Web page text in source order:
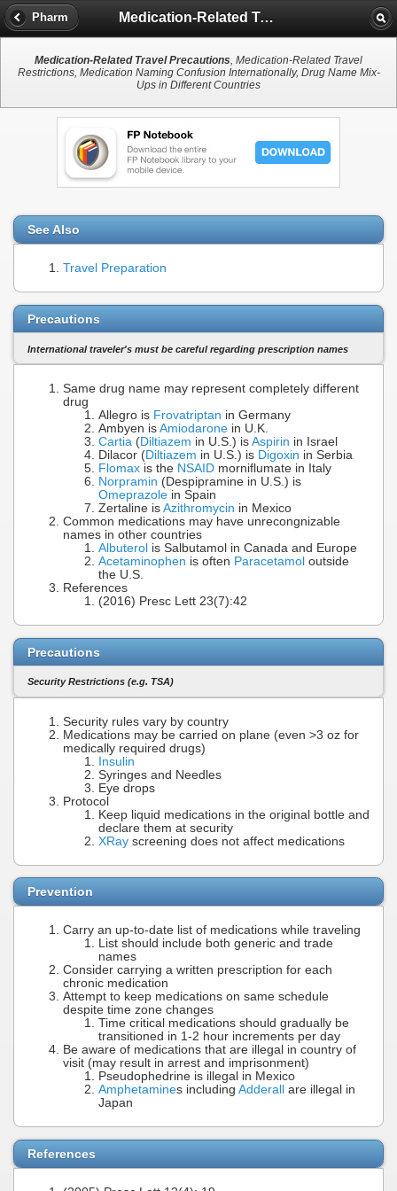
Pharm Medication-Related Travel Precautions
Medication-Related Travel Precautions, Medication-Related Travel
Restrictions, Medication Naming Confusion Internationally, Drug Name Mix-
Ups in Different Countries
See Also
Travel Preparation
Precautions
International traveler's must be careful regarding prescription names
Same drug name may represent completely different
drug
Allegro is Frovatriptan in Germany
Ambyen is Amiodarone in U.K.
Cartia (Diltiazem in U.S.) is Aspirin in Israel
Dilacor (Diltiazem in U.S.) is Digoxin in Serbia
Flomax is the NSAID morniflumate in Italy
Norpramin (Despipramine in U.S.) is
Omeprazole in Spain
Zertaline is Azithromycin in Mexico
Common medications may have unrecongnizable
names in other countries
Albuterol is Salbutamol in Canada and Europe
Acetaminophen is often Paracetamol outside
the U.S.
References
(2016) Presc Lett 23(7):42
Precautions
Security Restrictions (e.g. TSA)
Security rules vary by country
Medications may be carried on plane (even >3 oz for
medically required drugs)
Insulin
Syringes and Needles
Eye drops
Protocol
Keep liquid medications in the original bottle and
declare them at security
XRay screening does not affect medications
Prevention
Carry an up-to-date list of medications while traveling
List should include both generic and trade
names
Consider carrying a written prescription for each
chronic medication
Attempt to keep medications on same schedule
despite time zone changes
Time critical medications should gradually be
transitioned in 1-2 hour increments per day
Be aware of medications that are illegal in country of
visit (may result in arrest and imprisonment)
Pseudophedrine is illegal in Mexico
Amphetamines including Adderall
are illegal in
Japan
References